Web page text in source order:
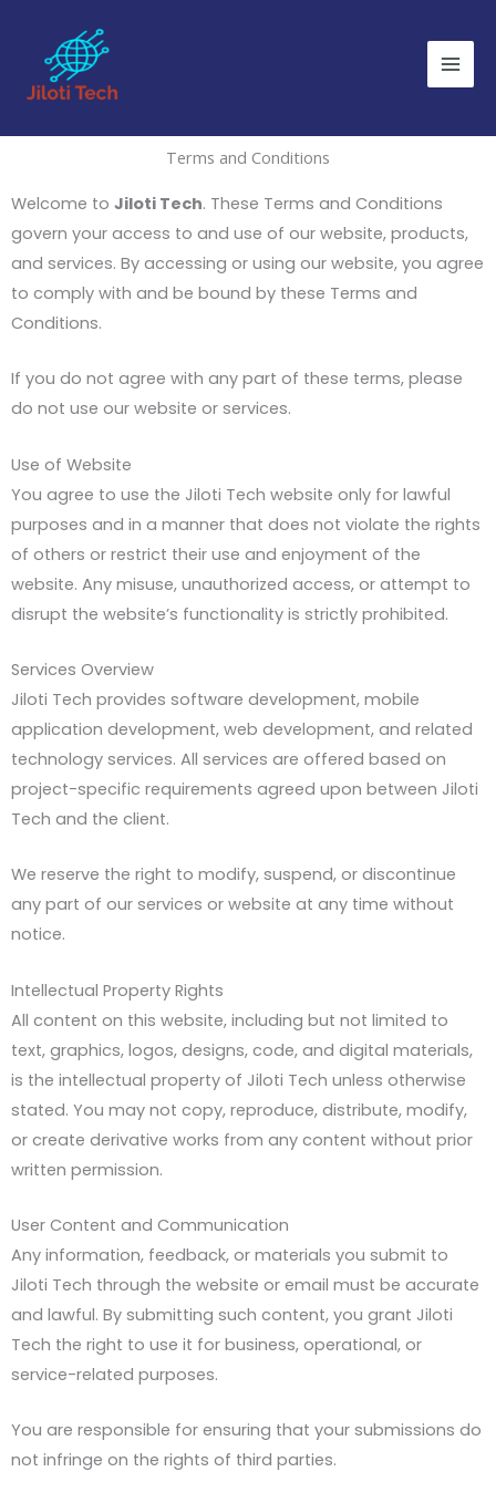
content
Terms and Conditions
Welcome to Jiloti Tech. These Terms and Conditions
govern your access to and use of our website, products,
and services. By accessing or using our website, you agree
to comply with and be bound by these Terms and
Conditions.
If you do not agree with any part of these terms, please
do not use our website or services.
Use of Website
You agree to use the Jiloti Tech website only for lawful
purposes and in a manner that does not violate the rights
of others or restrict their use and enjoyment of the
website. Any misuse, unauthorized access, or attempt to
disrupt the website’s functionality is strictly prohibited.
Services Overview
Jiloti Tech provides software development, mobile
application development, web development, and related
technology services. All services are offered based on
project-specific requirements agreed upon between Jiloti
Tech and the client.
We reserve the right to modify, suspend, or discontinue
any part of our services or website at any time without
notice.
Intellectual Property Rights
All content on this website, including but not limited to
text, graphics, logos, designs, code, and digital materials,
is the intellectual property of Jiloti Tech unless otherwise
stated. You may not copy, reproduce, distribute, modify,
or create derivative works from any content without prior
written permission.
User Content and Communication
Any information, feedback, or materials you submit to
Jiloti Tech through the website or email must be accurate
and lawful. By submitting such content, you grant Jiloti
Tech the right to use it for business, operational, or
service-related purposes.
You are responsible for ensuring that your submissions do
not infringe on the rights of third parties.